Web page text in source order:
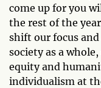
come up for you
the rest of the
shift our focus
society as a
equity and
individualism at